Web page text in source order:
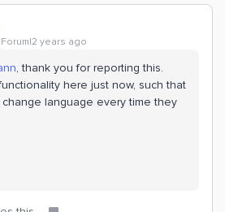
years ago
, thank you for reporting this.
here just now, such that
language every time they